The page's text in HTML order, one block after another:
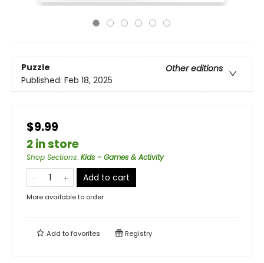
Puzzle
Other editions
Published: Feb 18, 2025
$9.99
2 in store
Shop Sections: Kids - Games & Activity
Add to cart
More available to order
Add tofavorites Registry